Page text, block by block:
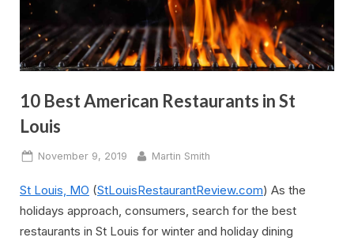
10 Best American Restaurants in St
Louis
Posted
November 9, 2019 By
Martin Smith
St Louis, MO (StLouisRestaurantReview.com) As the
holidays approach, consumers, search for the best
restaurants in St Louis for winter and holiday dining